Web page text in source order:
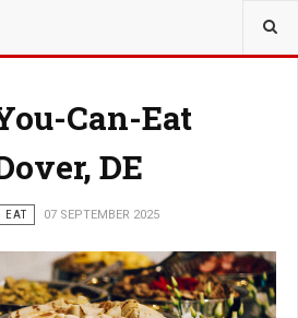
Can-Eat
DE
EAT 07 SEPTEMBER 2025